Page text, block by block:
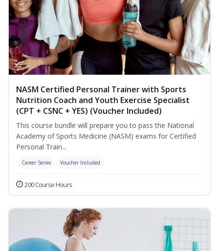
NASM Certified Personal Trainer with Sports
Nutrition Coach and Youth Exercise Specialist
(CPT + CSNC + YES) (Voucher Included)
This course bundle will prepare you to pass the National
Academy of Sports Medicine (NASM) exams for Certified
Personal Train...
Career Series Voucher Included
200 Course Hours